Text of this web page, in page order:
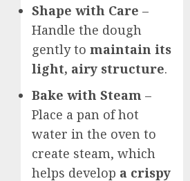
Shape with Care –
Handle the dough
gently to maintain its
light, airy structure.
Bake with Steam –
Place a pan of hot
water in the oven to
create steam, which
helps develop a crispy